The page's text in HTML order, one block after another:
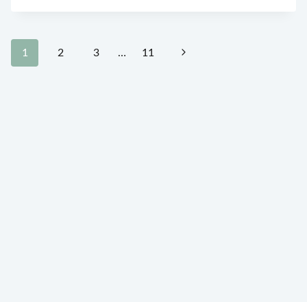
DIVORCE
Page
navigation
1 2 3 … 11 Next